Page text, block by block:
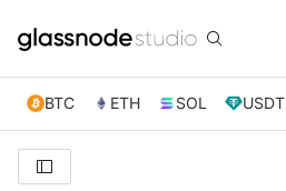
BTC ETH SOL USDT